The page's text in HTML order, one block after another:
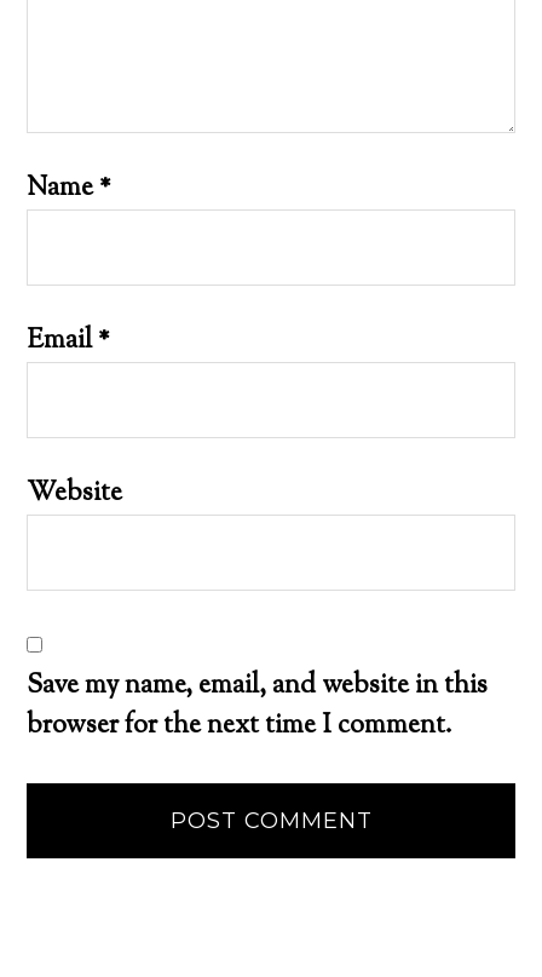
Name*
Email*
Website
Save my name, email, and website in this
browser for the next time I comment.